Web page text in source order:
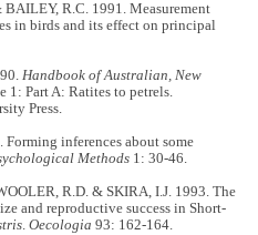
R.C. 1991. Measurement
in birds and its effect on principal
Handbook of Australian, New
1: Part A: Ratites to petrels.
Press.
Forming inferences about some
Methods 1: 30-46.
R.D. & SKIRA, I.J. 1993. The
and reproductive success in Short-
.Oecologia 93: 162-164.